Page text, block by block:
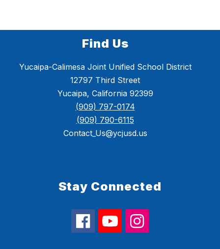
Find Us
Yucaipa-Calimesa Joint Unified School District
12797 Third Street
Yucaipa, California 92399
(909) 797-0174
(909) 790-6115
Contact_Us@ycjusd.us
Stay Connected